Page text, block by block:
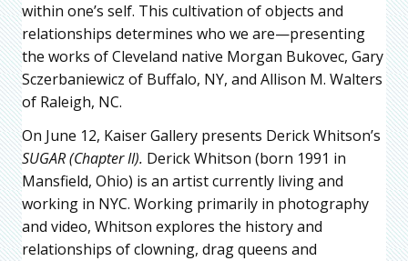
within one’s self. This cultivation of objects and
relationships determines who we are—presenting
the works of Cleveland native Morgan Bukovec, Gary
Sczerbaniewicz of Buffalo, NY, and Allison M. Walters
of Raleigh, NC.
On June 12, Kaiser Gallery presents Derick Whitson’s
SUGAR (Chapter II). Derick Whitson (born 1991 in
Mansfield, Ohio) is an artist currently living and
working in NYC. Working primarily in photography
and video, Whitson explores the history and
relationships of clowning, drag queens and